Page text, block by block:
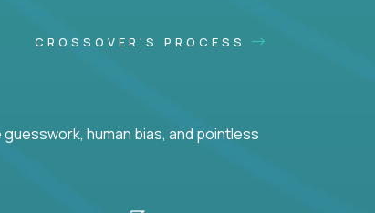
CROSSOVER'S PROCESS
human bias, and pointless